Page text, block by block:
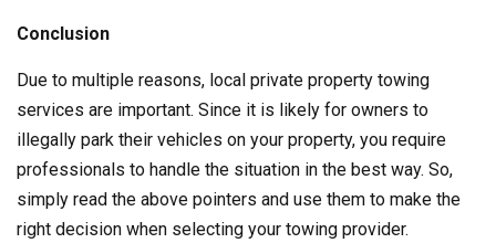
Conclusion
Due to multiple reasons, local private property towing
services are important. Since it is likely for owners to
illegally park their vehicles on your property, you require
professionals to handle the situation in the best way. So,
simply read the above pointers and use them to make the
right decision when selecting your towing provider.